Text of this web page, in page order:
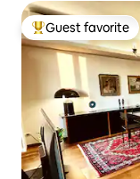
Top guest favorite
Guest favorite